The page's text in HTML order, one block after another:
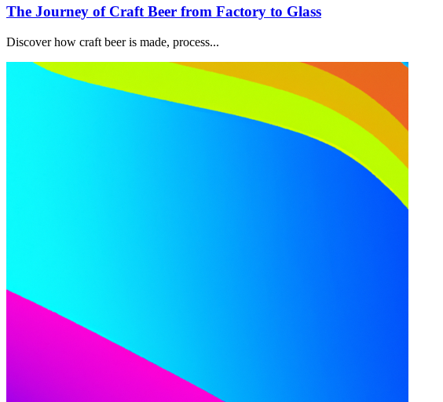
The Journey of Craft Beer from Factory to Glass
Discover how craft beer is made, process...